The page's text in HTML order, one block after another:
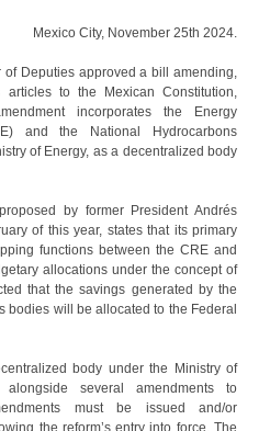
Mexico City, November 25th 2024.
Deputies approved a bill amending,
to the Mexican Constitution,
incorporates the Energy
and the National Hydrocarbons
of Energy, as a decentralized body
by former President Andrés
of this year, states that its primary
functions between the CRE and
allocations under the concept of
that the savings generated by the
bodies will be allocated to the Federal
body under the Ministry of
several amendments to
must be issued and/or
the reform’s entry into force. The